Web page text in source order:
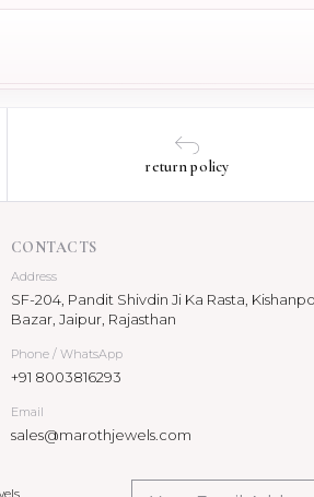
return policy
CONTACTS
Address
SF-204, Pandit Shivdin Ji Ka Rasta,
Bazar, Jaipur, Rajasthan
Phone / WhatsApp
+91 8003816293
Email
sales@marothjewels.com